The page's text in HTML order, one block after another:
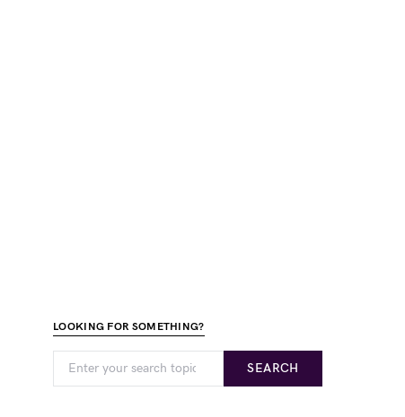
LOOKING FOR SOMETHING?
SEARCH